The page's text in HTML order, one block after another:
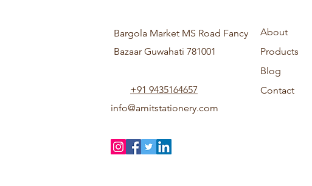
Bargola Market MS Road Fancy
Bazaar Guwahati 781001
+91 9435164657
info@amitstationery.com
About
Products
Blog
Contact